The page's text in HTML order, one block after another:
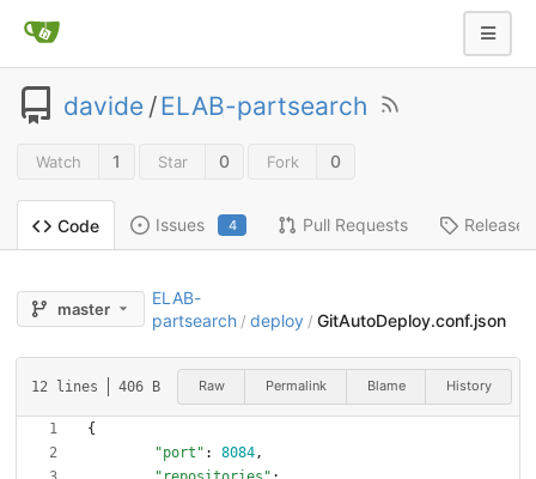
davide /ELAB-partsearch
Watch 1 Star 0 Fork 0
Code Issues 4 Pull Requests Releases
master
ELAB-
partsearch / deploy / GitAutoDeploy.conf.json
12 lines 406 B Raw Permalink Blame History
{
"port" : 8084,